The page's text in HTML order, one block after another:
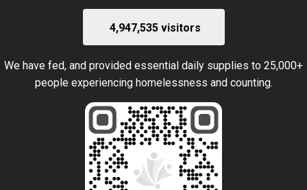
4,947,535 visitors
We have fed, and provided essential daily supplies to 25,000+
people experiencing homelessness and counting.